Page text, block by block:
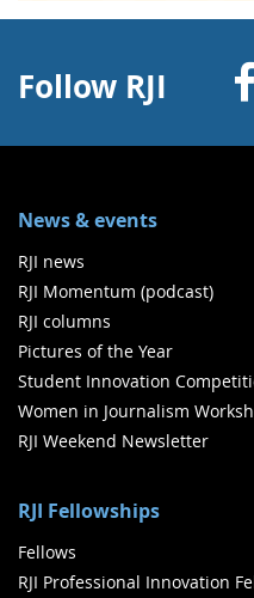
Follow RJI
News & events
RJI news
RJI Momentum (podcast)
RJI columns
Pictures of the Year
Student Innovation
Women in Journalism
RJI Weekend Newsletter
RJI Fellowships
Fellows
RJI Professional Innovation